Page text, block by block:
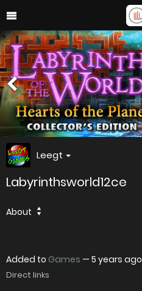
Leegt
Labyrinthsworld12ce
About
Added to Games — 5 years ago
Direct links